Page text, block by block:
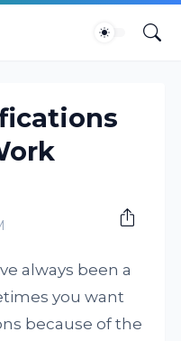
always been a
you want
because of the